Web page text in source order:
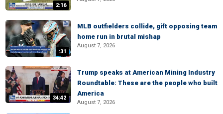
2:16
:31
MLB outfielders collide, gift opposing team
home run in brutal mishap
August 7, 2026
34:42
Trump speaks at American Mining Industry
Roundtable: These are the people who built
America
August 7, 2026